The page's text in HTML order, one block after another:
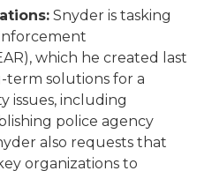
Snyder is tasking
which he created last
term solutions for a
issues, including
police agency
also requests that
organizations to